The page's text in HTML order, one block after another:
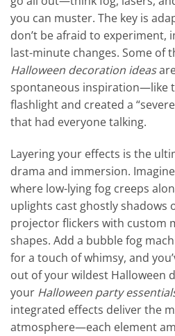
you can muster. The key is
don’t be afraid to experiment,
last-minute changes. Some of
Halloween decoration ideas
spontaneous inspiration—like
flashlight and created a
that had everyone talking.
Layering your effects is the
drama and immersion.
where low-lying fog creeps
uplights cast ghostly shadows
projector flickers with custom
shapes. Add a bubble fog
for a touch of whimsy, and
out of your wildest Halloween
your Halloween party
integrated effects deliver the
atmosphere—each element